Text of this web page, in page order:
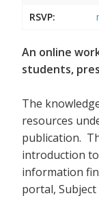
RSVP:
An online
students,
The
resources
publication.
introduction
information
portal,